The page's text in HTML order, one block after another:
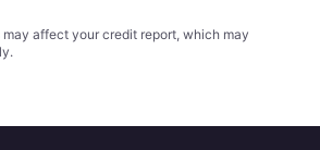
affect your credit report, which may